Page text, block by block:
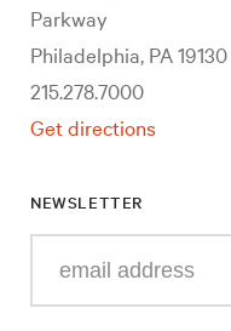
Parkway
Philadelphia, PA 19130
215.278.7000
Get directions
NEWSLETTER
your